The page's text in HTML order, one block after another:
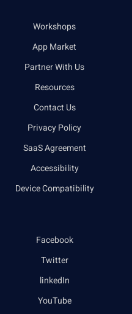
Workshops
App Market
Partner With Us
Resources
Contact Us
Privacy Policy
SaaS Agreement
Accessibility
Device Compatibility
Facebook
Twitter
linkedIn
YouTube